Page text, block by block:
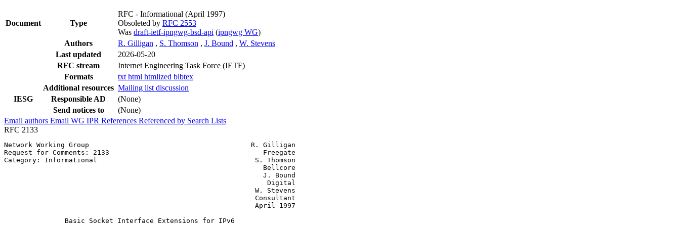
Document Type
RFC - Informational (April 1997)
Obsoleted by RFC 2553
Was draft-ietf-ipngwg-bsd-api (ipngwg WG)
Authors
R. Gilligan , S. Thomson , J. Bound , W. Stevens
Last updated
2026-05-20
RFC stream
Internet Engineering Task Force (IETF)
Formats
txt html htmlized bibtex
Additional resources Mailing list discussion
IESG
Responsible AD
(None)
Send notices to
(None)
Email authors Email WG IPR References Referenced by Search Lists
RFC 2133
Network Working Group                                        R. Gilligan
Request for Comments: 2133                                      Freegate
Category: Informational                                       S. Thomson
                                                                Bellcore
                                                                J. Bound
                                                                 Digital
                                                              W. Stevens
                                                              Consultant
                                                              April 1997
               Basic Socket Interface Extensions for IPv6